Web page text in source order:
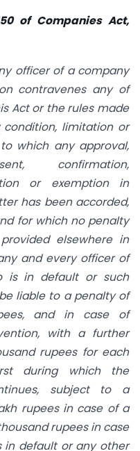
of Companies Act,
officer of a company
contravenes any of
Act or the rules made
condition, limitation or
which any approval,
confirmation,
or exemption in
has been accorded,
for which no penalty
elsewhere in
and every officer of
is in default or such
liable to a penalty of
and in case of
with a further
rupees for each
during which the
subject to a
rupees in case of a
rupees in case
in default or any other